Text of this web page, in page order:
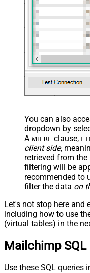
You can also
dropdown by
A WHERE clause,
client side,
retrieved from the
filtering will be
recommended to
filter the data on
Let's not stop here and
including how to use
(virtual tables) in the
Mailchimp
Use these SQL queries